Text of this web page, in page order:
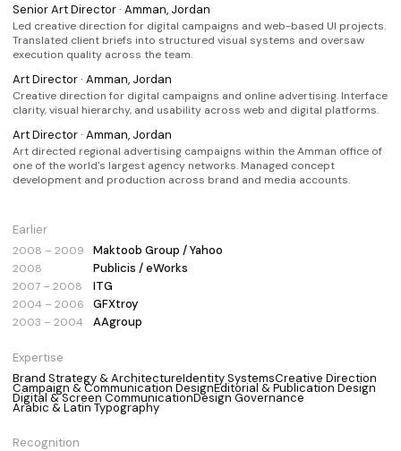
Senior Art Director · Amman, Jordan
Led creative direction for digital campaigns and web-based UI projects.
Translated client briefs into structured visual systems and oversaw
execution quality across the team.
Art Director · Amman, Jordan
Creative direction for digital campaigns and online advertising. Interface
clarity, visual hierarchy, and usability across web and digital platforms.
Art Director · Amman, Jordan
Art directed regional advertising campaigns within the Amman office of
one of the world's largest agency networks. Managed concept
development and production across brand and media accounts.
Earlier
2008 – 2009 Maktoob Group / Yahoo
2008 Publicis / eWorks
2007 – 2008 ITG
2004 – 2006 GFXtroy
2003 – 2004 AAgroup
Expertise
Brand Strategy & ArchitectureIdentity SystemsCreative Direction
Campaign & Communication DesignEditorial & Publication Design
Digital & Screen CommunicationDesign Governance
Arabic & Latin Typography
Recognition